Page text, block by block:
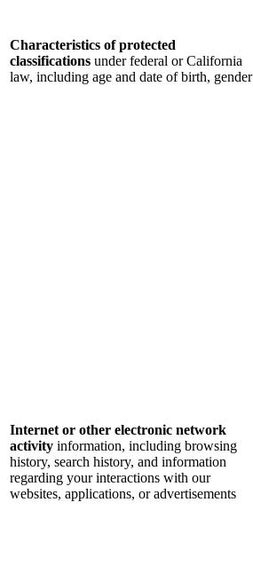
Characteristics of protected
classifications under federal or California
law, including age and date of birth, gender
Internet or other electronic network
activity information, including browsing
history, search history, and information
regarding your interactions with our
websites, applications, or advertisements